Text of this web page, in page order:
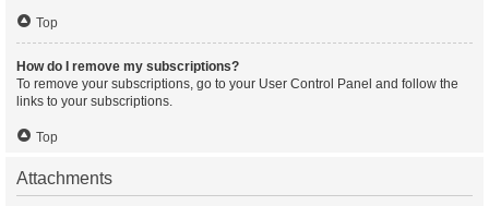
Top
How do I remove my subscriptions?
To remove your subscriptions, go to your User Control Panel and follow the
links to your subscriptions.
Top
Attachments